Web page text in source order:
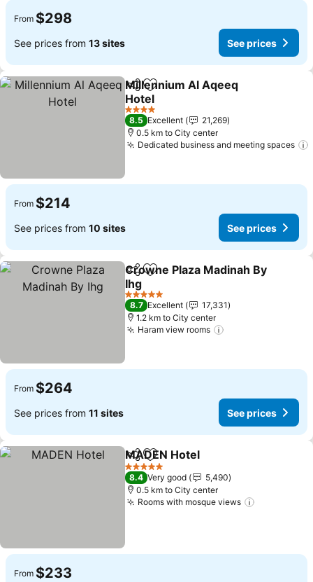
From $298
See prices from 13 sites See prices
ShareAdd to favorites
Millennium Al Aqeeq
Hotel
See prices
4 Stars
8.5 Excellent
21,269
0.5 km to City center
Dedicated business and meeting spaces
From $214
See prices from 10 sites See prices
ShareAdd to favorites
Crowne Plaza Madinah By
Ihg
See prices
5 Stars
8.7 Excellent
17,331
1.2 km to City center
Haram view rooms
From $264
See prices from 11 sites See prices
ShareAdd to favorites
MADEN Hotel
5 Stars
8.4 Very good
5,490
0.5 km to City center
Rooms with mosque views
From $233